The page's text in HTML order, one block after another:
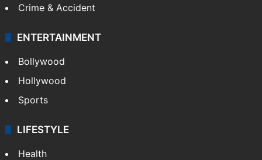
Crime & Accident
ENTERTAINMENT
Bollywood
Hollywood
Sports
LIFESTYLE
Health